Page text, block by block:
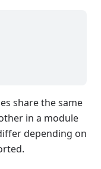
share the same
in a module
depending on